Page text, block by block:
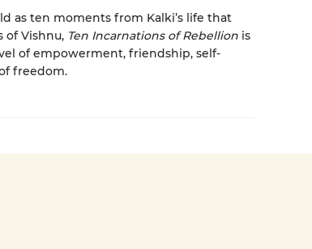
as ten moments from Kalki’s life that
of Vishnu, Ten Incarnations of Rebellionis
of empowerment, friendship, self-
freedom.